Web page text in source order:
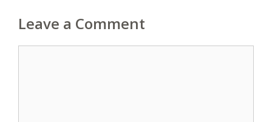
Leave a Comment